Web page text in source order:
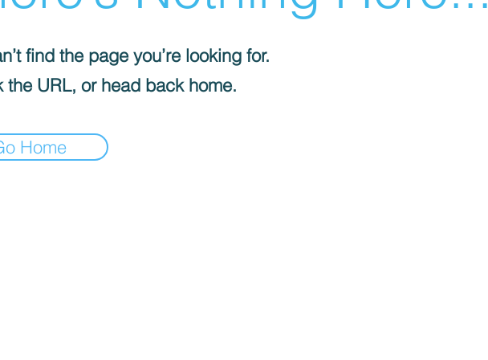
find the page you’re looking for.
the URL, or head back home.
Home